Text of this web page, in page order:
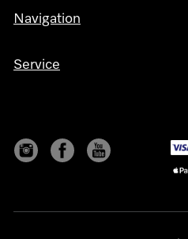
Navigation
Service